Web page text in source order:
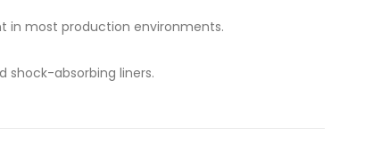
in most production environments.
shock-absorbing liners.